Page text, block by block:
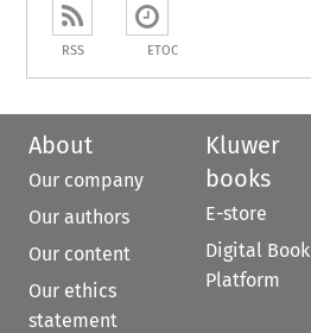
RSS ETOC
About
Our company
Our authors
Our content
Our ethics
statement
Kluwer
books
E-store
Digital Book
Platform